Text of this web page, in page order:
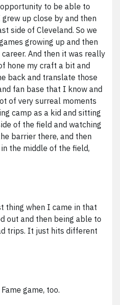
to be able to
up close by and then
side of Cleveland. So we
growing up and then
And then it was really
hone my craft a bit and
back and translate those
fan base that I know and
of very surreal moments
camp as a kid and sitting
of the field and watching
barrier there, and then
the middle of the field,
thing when I came in that
out and then being able to
trips. It just hits different
game, too.